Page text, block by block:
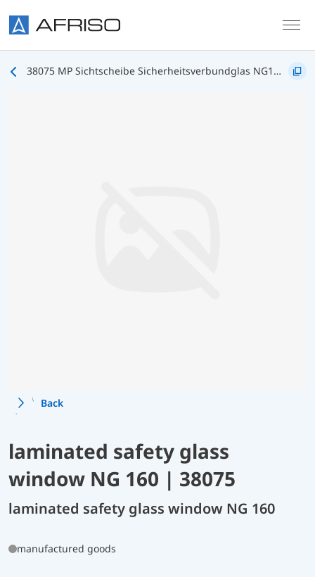
38075 MP Sichtscheibe Sicherheitsverbundglas NG160
Back
laminated safety glass
window NG 160 | 38075
laminated safety glass window NG 160
manufactured goods